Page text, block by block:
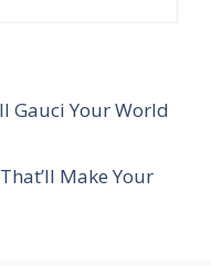
Gauci Your World
Make Your